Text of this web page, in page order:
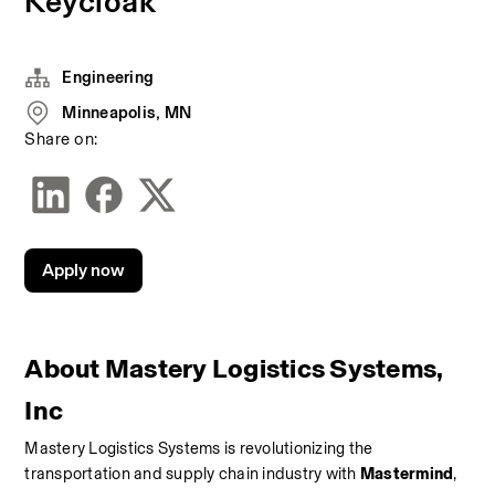
About Mastery Logistics Systems,
Inc
Mastery Logistics Systems is revolutionizing the
transportation and supply chain industry with Mastermind,
Engineering
Minneapolis, MN
Share on:
Apply now